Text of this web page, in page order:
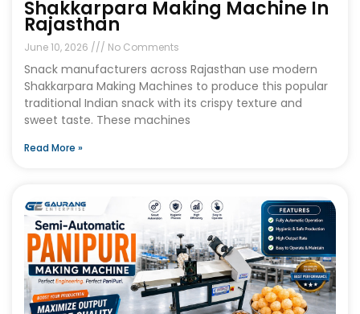
Shakkarpara Making Machine In
Rajasthan
June 10, 2026 No Comments
Snack manufacturers across Rajasthan use modern
Shakkarpara Making Machines to produce this popular
traditional Indian snack with its crispy texture and
sweet taste. These machines
Read More »